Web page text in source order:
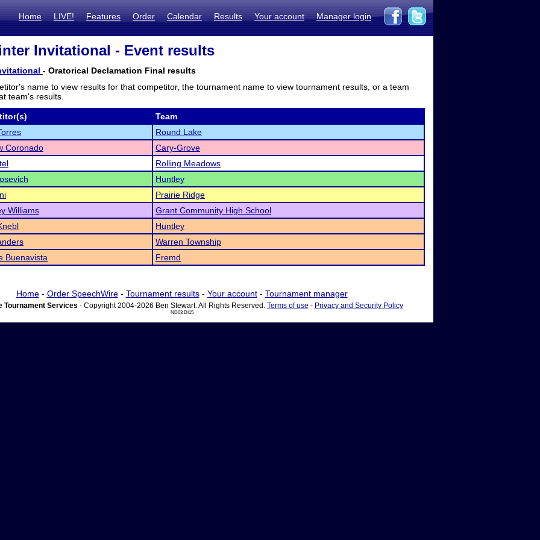
Home LIVE! Features Order Calendar Results Your account Manager login
Invitational - Event results
- Oratorical Declamation Final results
name to view results for that competitor, the tournament name to view tournament results, or a team
team's results.
Team
Round Lake
Coronado
Cary-Grove
Rolling Meadows
Huntley
Prairie Ridge
Williams
Grant Community High School
Huntley
Warren Township
Buenavista Fremd
Home- Order SpeechWire- Tournament results- Your account- Tournament manager
Tournament Services - Copyright 2004-2026 Ben Stewart. All Rights Reserved. Terms of use - Privacy and Security Policy
ND03 DI15